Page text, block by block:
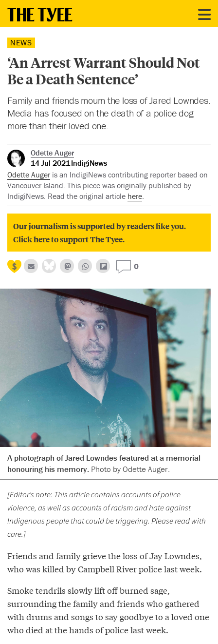
NEWS
‘An Arrest Warrant Should Not
Be a Death Sentence’
Family and friends mourn the loss of Jared Lowndes.
Media has focused on the death of a police dog
more than their loved one.
Odette Auger
14 Jul 2021 IndigiNews
Odette Auger is an IndigiNews contributing reporter based on
Vancouver Island. This piece was originally published by
IndigiNews. Read the original article here.
Our journalism is supported by readers like you.
Click here to support The Tyee.
0
A photograph of Jared Lowndes featured at a memorial
honouring his memory. Photo by Odette Auger.
[Editor’s note: This article contains accounts of police
violence, as well as accounts of racism and hate against
Indigenous people that could be triggering. Please read with
care.]
Friends and family grieve the loss of Jay Lowndes,
who was killed by Campbell River police last week.
Smoke tendrils slowly lift off burned sage,
surrounding the family and friends who gathered
with drums and songs to say goodbye to a loved one
who died at the hands of police last week.